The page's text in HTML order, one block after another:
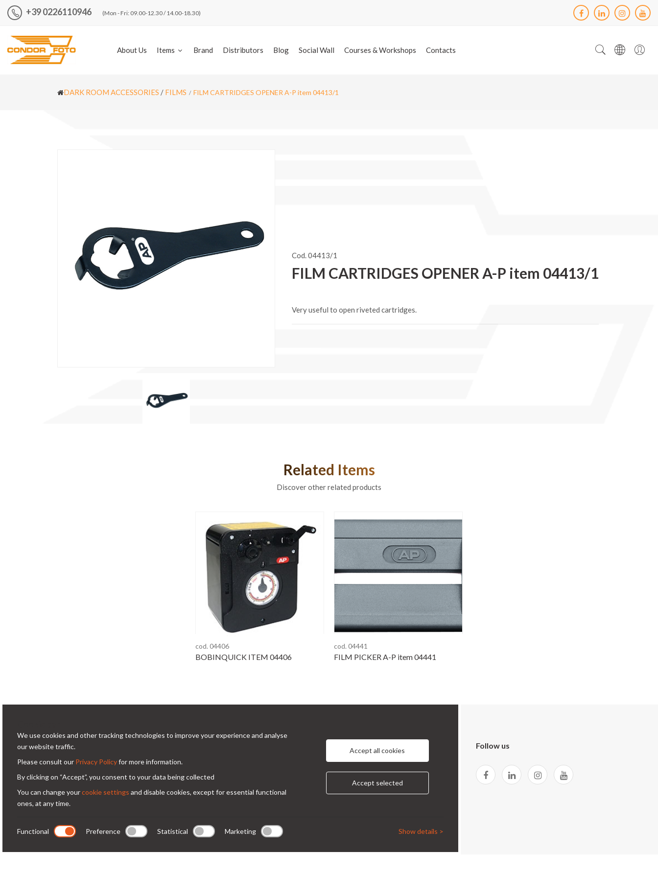
+39 0226110946 (Mon - Fri: 09.00-12.30 / 14.00-18.30)
About Us Items Brand Distributors Blog Social Wall Courses & Workshops Contacts
DARK ROOM ACCESSORIES / FILMS FILM CARTRIDGES OPENER A-P item 04413/1
Cod. 04413/1
FILM CARTRIDGES OPENER A-P item 04413/1
Very useful to open riveted cartridges.
Related Items
Discover other related products
cod. 04406
BOBINQUICK ITEM 04406
cod. 04441
FILM PICKER A-P item 04441
Condorfoto since 55 years still offers
today, with enthusiasm and vitality, a
range of original products and
photography.
Milano - Italy
condor@condor-foto.it
Contacts
Follow us
We use cookies and other tracking technologies to improve your experience and analyse
our website traffic.
Please consult our Privacy Policyfor more information.
By clicking on “Accept”, you consent to your data being collected
You can change yourcookie settings and disable cookies, except for essential functional
ones, at any time.
Accept all cookies
Accept selected
Functional Preference Statistical Marketing Show details >